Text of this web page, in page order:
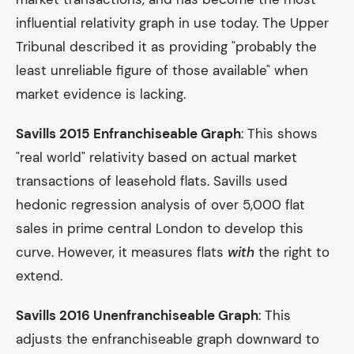
influential relativity graph in use today. The Upper
Tribunal described it as providing "probably the
least unreliable figure of those available" when
market evidence is lacking.
Savills 2015 Enfranchiseable Graph: This shows
"real world" relativity based on actual market
transactions of leasehold flats. Savills used
hedonic regression analysis of over 5,000 flat
sales in prime central London to develop this
curve. However, it measures flats with the right to
extend.
Savills 2016 Unenfranchiseable Graph: This
adjusts the enfranchiseable graph downward to